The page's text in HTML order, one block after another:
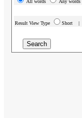
All words Any words
Result View Type Short |